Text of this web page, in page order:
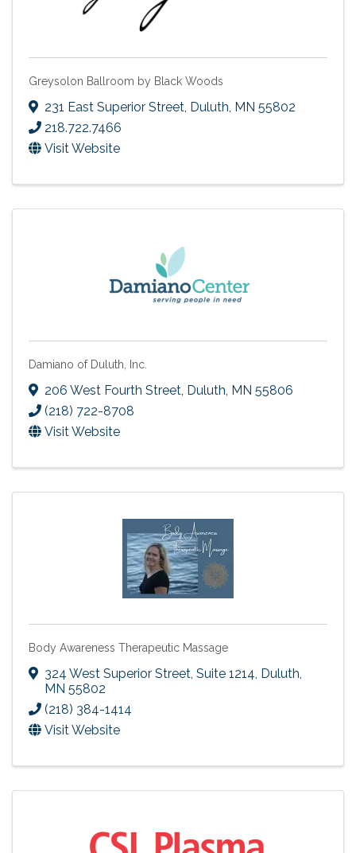
Greysolon Ballroom by Black Woods
231 East Superior Street, Duluth, MN 55802
218.722.7466
Visit Website
Damiano of Duluth, Inc.
206 West Fourth Street, Duluth, MN 55806
(218) 722-8708
Visit Website
Body Awareness Therapeutic Massage
324 West Superior Street, Suite 1214 Duluth
MN 55802
(218) 384-1414
Visit Website